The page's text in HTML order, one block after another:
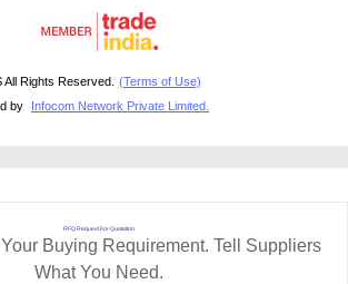
Rights Reserved. (Terms of Use)
by
Infocom Network Private Limited.
RFQ Request For Quotation
Buying Requirement. Tell Suppliers
What You Need.